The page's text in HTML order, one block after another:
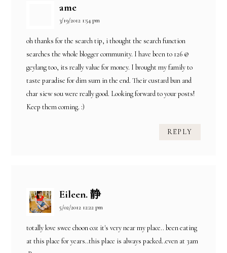
ame
3/19/2012 1:54 pm
oh thanks for the search tip, i thought the search function
searches the whole blogger community. I have been to 126 @
geylang too, its really value for money. I brought my family to
taste paradise for dim sum in the end. Their custard bun and
char siew sou were really good. Looking forward to your posts!
Keep them coming. :)
REPLY
Eileen. 静
5/02/2012 12:22 pm
totally love swee choon coz it's very near my place.. been eating
at this place for years..this place is always packed..even at 3am